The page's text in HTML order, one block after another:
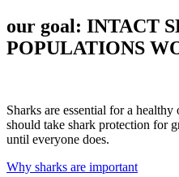
our goal: INTACT
POPULATIONS
Sharks are essential for a
should take shark protection for
until everyone does.
Why sharks are important